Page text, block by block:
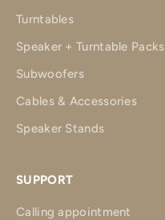
Turntables
Speaker + Turntable Packs
Subwoofers
Cables & Accessories
Speaker Stands
SUPPORT
Calling appointment